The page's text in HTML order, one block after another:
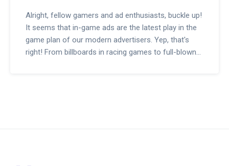
Alright, fellow gamers and ad enthusiasts, buckle up!
It seems that in-game ads are the latest play in the
game plan of our modern advertisers. Yep, that's
right! From billboards in racing games to full-blown